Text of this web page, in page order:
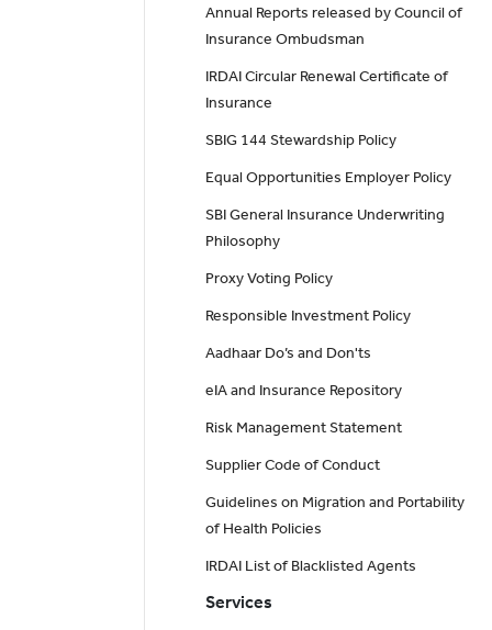
Annual Reports released by Council of
Insurance Ombudsman
IRDAI Circular Renewal Certificate of
Insurance
SBIG 144 Stewardship Policy
Equal Opportunities Employer Policy
SBI General Insurance Underwriting
Philosophy
Proxy Voting Policy
Responsible Investment Policy
Aadhaar Do’s and Don'ts
eIA and Insurance Repository
Risk Management Statement
Supplier Code of Conduct
Guidelines on Migration and Portability
of Health Policies
IRDAI List of Blacklisted Agents
Services